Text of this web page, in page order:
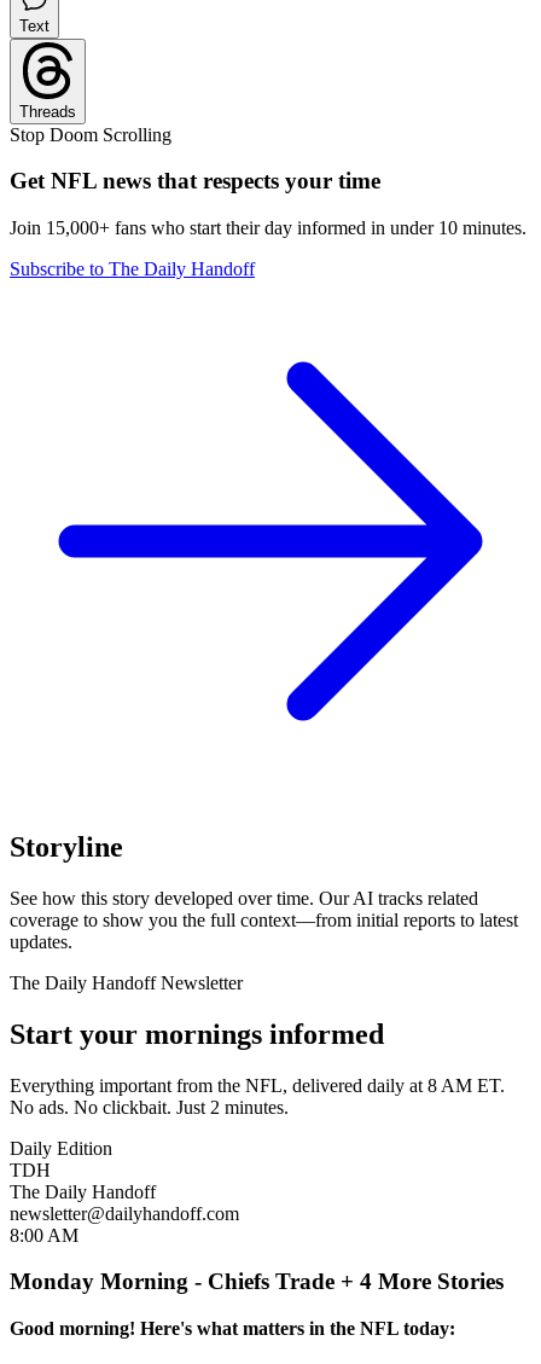
Text
Threads
Stop Doom Scrolling
Get NFL news that respects your time
Join 15,000+ fans who start their day informed in under 10 minutes.
Subscribe to The Daily Handoff
Storyline
See how this story developed over time. Our AI tracks related
coverage to show you the full context—from initial reports to latest
updates.
The Daily Handoff Newsletter
Start your mornings informed
Everything important from the NFL, delivered daily at 8 AM ET.
No ads. No clickbait. Just 2 minutes.
Daily Edition
TDH
The Daily Handoff
newsletter@dailyhandoff.com
8:00 AM
Monday Morning - Chiefs Trade + 4 More Stories
Good morning! Here's what matters in the NFL today: